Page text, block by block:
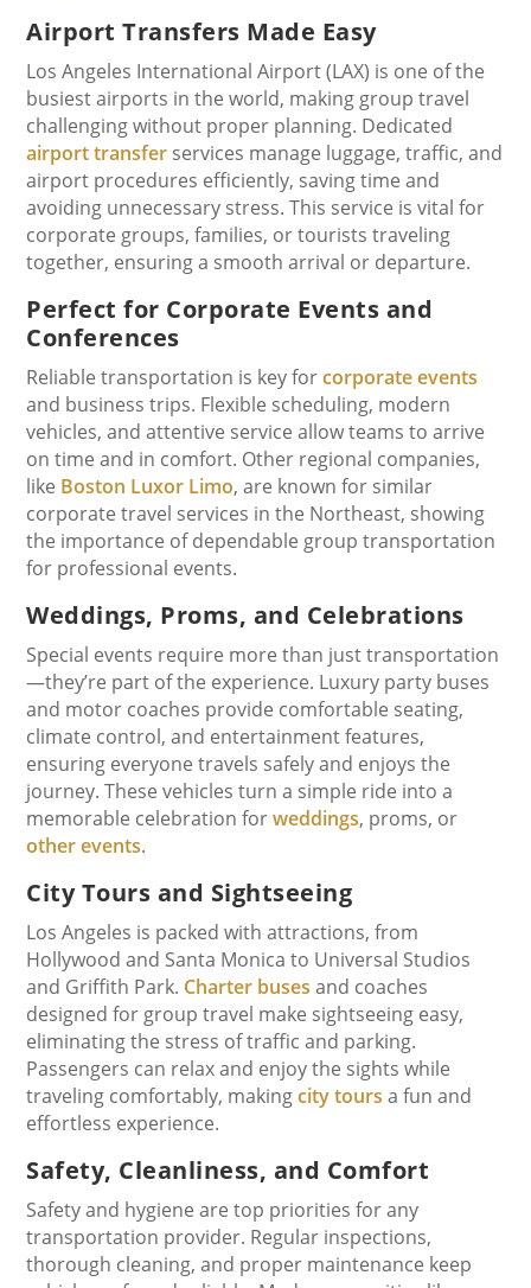
Airport Transfers Made Easy
Los Angeles International Airport (LAX) is one of the
busiest airports in the world, making group travel
challenging without proper planning. Dedicated
airport transfer services manage luggage, traffic, and
airport procedures efficiently, saving time and
avoiding unnecessary stress. This service is vital for
corporate groups, families, or tourists traveling
together, ensuring a smooth arrival or departure.
Perfect for Corporate Events and
Conferences
Reliable transportation is key forcorporate events
and business trips. Flexible scheduling, modern
vehicles, and attentive service allow teams to arrive
on time and in comfort. Other regional companies,
like Boston Luxor Limo, are known for similar
corporate travel services in the Northeast, showing
the importance of dependable group transportation
for professional events.
Weddings, Proms, and Celebrations
Special events require more than just transportation
—they’re part of the experience. Luxury party buses
and motor coaches provide comfortable seating,
climate control, and entertainment features,
ensuring everyone travels safely and enjoys the
journey. These vehicles turn a simple ride into a
memorable celebration forweddings, proms, or
other events.
City Tours and Sightseeing
Los Angeles is packed with attractions, from
Hollywood and Santa Monica to Universal Studios
and Griffith Park. Charter buses and coaches
designed for group travel make sightseeing easy,
eliminating the stress of traffic and parking.
Passengers can relax and enjoy the sights while
traveling comfortably, makingcity tours a fun and
effortless experience.
Safety, Cleanliness, and Comfort
Safety and hygiene are top priorities for any
transportation provider. Regular inspections,
thorough cleaning, and proper maintenance keep